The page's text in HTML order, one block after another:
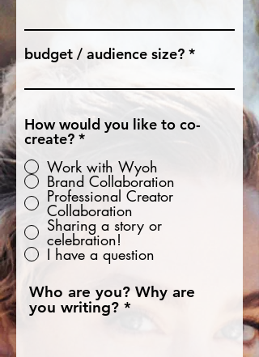
budget / audience size?
How would you like to co-
create? *
Work with Wyoh
Brand Collaboration
Professional Creator
Collaboration
Sharing a story or
celebration!
I have a question
Who are you? Why are
you writing?